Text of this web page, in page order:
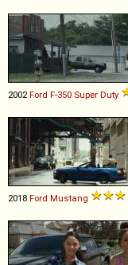
2002 Ford F-350 Super Duty
2018 Ford Mustang